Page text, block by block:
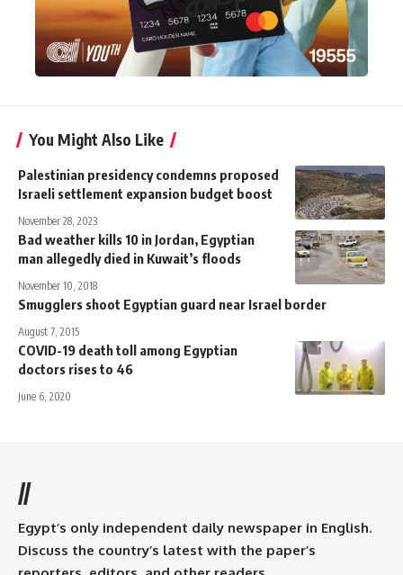
You Might Also Like
Palestinian presidency condemns proposed
Israeli settlement expansion budget boost
November 28, 2023
Bad weather kills 10 in Jordan, Egyptian
man allegedly died in Kuwait’s floods
November 10, 2018
Smugglers shoot Egyptian guard near Israel border
August 7, 2015
COVID-19 death toll among Egyptian
doctors rises to 46
June 6, 2020
//
Egypt’s only independent daily newspaper in English.
Discuss the country’s latest with the paper’s